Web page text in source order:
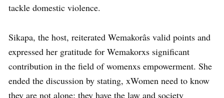
tackle domestic violence.
Sikapa, the host, reiterated Wemakorâs valid points and
expressed her gratitude for Wemakorxs significant
contribution in the field of womenxs empowerment. She
ended the discussion by stating, xWomen need to know
they are not alone; they have the law and society